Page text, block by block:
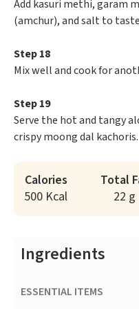
Add kasuri methi, garam
(amchur), and salt to
Step 18
Mix well and cook for
Step 19
Serve the hot and tangy
crispy moong dal kachoris.
Calories
500 Kcal
Total
22 g
Ingredients
ESSENTIAL ITEMS